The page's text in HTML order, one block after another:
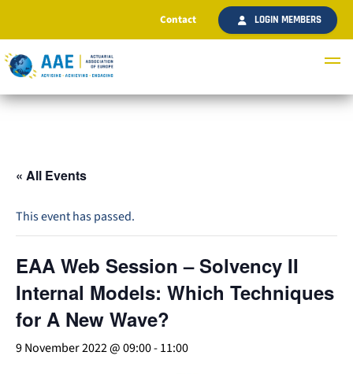
Contact LOGIN MEMBERS
« All Events
This event has passed.
EAA Web Session – Solvency II
Internal Models: Which Techniques
for A New Wave?
9 November 2022 @ 09:00-11:00